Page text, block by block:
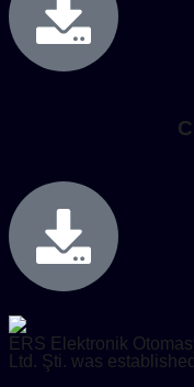
ERS Elektronik
Ltd. Şti. was